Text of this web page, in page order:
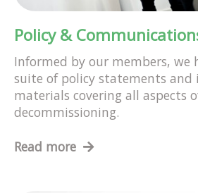
Policy &
Informed by our members, we
suite of policy statements
materials covering all aspects
decommissioning.
Read more